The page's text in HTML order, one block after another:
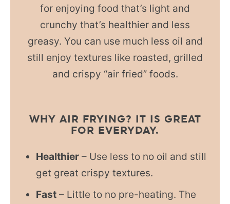
for enjoying food that’s light and
crunchy that’s healthier and less
greasy. You can use much less oil and
still enjoy textures like roasted, grilled
and crispy “air fried” foods.
WHY AIR FRYING? IT IS GREAT
FOR EVERYDAY.
Healthier – Use less to no oil and still
get great crispy textures.
Fast – Little to no pre-heating. The